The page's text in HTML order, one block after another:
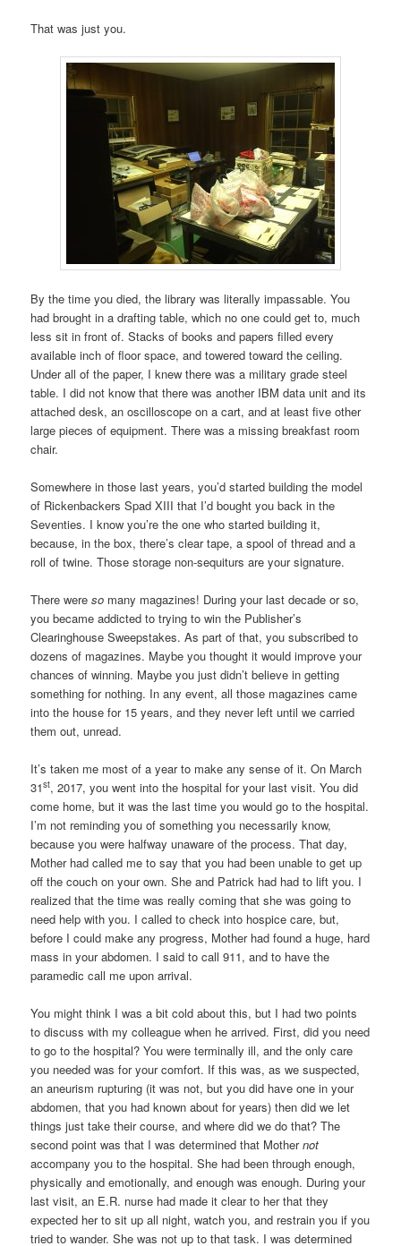
That was just you.
By the time you died, the library was literally impassable. You
had brought in a drafting table, which no one could get to, much
less sit in front of. Stacks of books and papers filled every
available inch of floor space, and towered toward the ceiling.
Under all of the paper, I knew there was a military grade steel
table. I did not know that there was another IBM data unit and its
attached desk, an oscilloscope on a cart, and at least five other
large pieces of equipment. There was a missing breakfast room
chair.
Somewhere in those last years, you’d started building the model
of Rickenbackers Spad XIII that I’d bought you back in the
Seventies. I know you’re the one who started building it,
because, in the box, there’s clear tape, a spool of thread and a
roll of twine. Those storage non-sequiturs are your signature.
There wereso many magazines! During your last decade or so,
you became addicted to trying to win the Publisher’s
Clearinghouse Sweepstakes. As part of that, you subscribed to
dozens of magazines. Maybe you thought it would improve your
chances of winning. Maybe you just didn’t believe in getting
something for nothing. In any event, all those magazines came
into the house for 15 years, and they never left until we carried
them out, unread.
It’s taken me most of a year to make any sense of it. On March
31st, 2017, you went into the hospital for your last visit. You did
come home, but it was the last time you would go to the hospital.
I’m not reminding you of something you necessarily know,
because you were halfway unaware of the process. That day,
Mother had called me to say that you had been unable to get up
off the couch on your own. She and Patrick had had to lift you. I
realized that the time was really coming that she was going to
need help with you. I called to check into hospice care, but,
before I could make any progress, Mother had found a huge, hard
mass in your abdomen. I said to call 911, and to have the
paramedic call me upon arrival.
You might think I was a bit cold about this, but I had two points
to discuss with my colleague when he arrived. First, did you need
to go to the hospital? You were terminally ill, and the only care
you needed was for your comfort. If this was, as we suspected,
an aneurism rupturing (it was not, but you did have one in your
abdomen, that you had known about for years) then did we let
things just take their course, and where did we do that? The
second point was that I was determined that Mothernot
accompany you to the hospital. She had been through enough,
physically and emotionally, and enough was enough. During your
last visit, an E.R. nurse had made it clear to her that they
expected her to sit up all night, watch you, and restrain you if you
tried to wander. She was not up to that task. I was determined